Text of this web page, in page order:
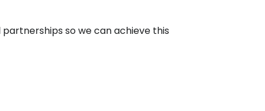
so we can achieve this